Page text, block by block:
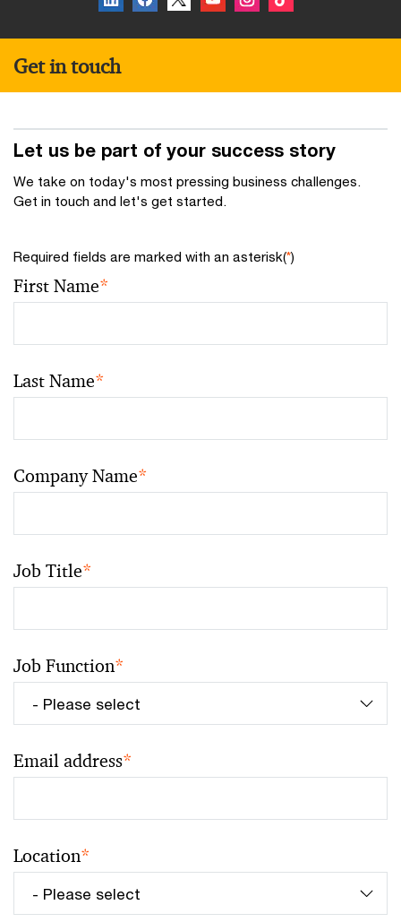
Get in touch
Let us be part of your success story
We take on today's most pressing business challenges.
Get in touch and let's get started.
Required fields are marked with an asterisk(*)
First Name*
Last Name*
Company Name*
Job Title*
Job Function*
Email address*
Location*